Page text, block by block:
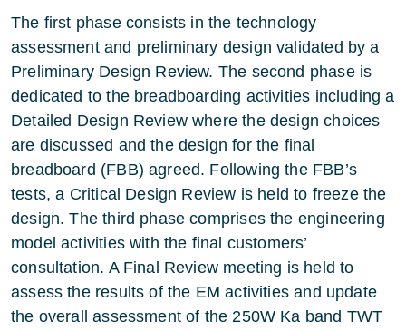
The first phase consists in the technology
assessment and preliminary design validated by a
Preliminary Design Review. The second phase is
dedicated to the breadboarding activities including a
Detailed Design Review where the design choices
are discussed and the design for the final
breadboard (FBB) agreed. Following the FBB’s
tests, a Critical Design Review is held to freeze the
design. The third phase comprises the engineering
model activities with the final customers’
consultation. A Final Review meeting is held to
assess the results of the EM activities and update
the overall assessment of the 250W Ka band TWT